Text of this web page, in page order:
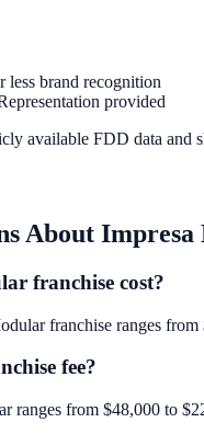
less brand recognition
provided
available FDD data and
About
franchise cost?
franchise ranges
fee?
ranges from $48,000 to